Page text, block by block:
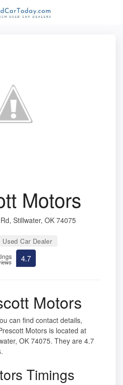
Motors
Stillwater, OK 74075
Used Car Dealer
4.7
Motors
can find contact details,
Motors is located at
OK 74075. They are 4.7
Timings